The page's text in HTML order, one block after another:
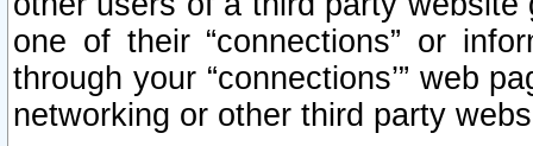
one of their “connections” or
through your “connections’” web
networking or other third party